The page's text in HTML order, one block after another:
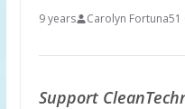
9 years Carolyn Fortuna51
Support